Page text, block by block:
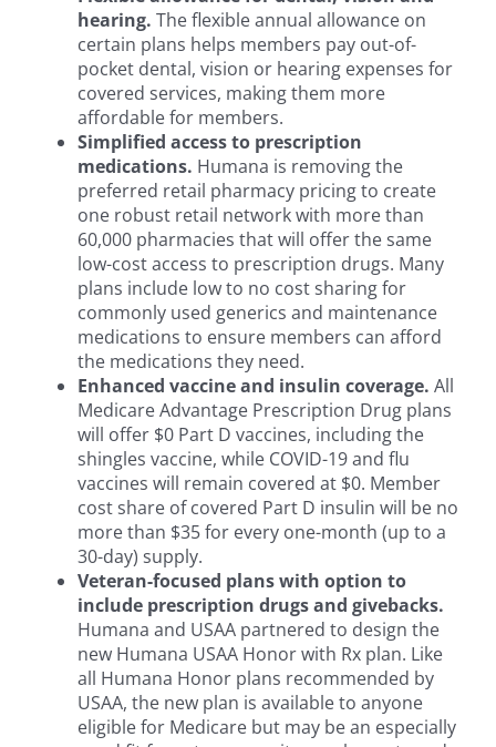
hearing. The flexible annual allowance on
certain plans helps members pay out-of-
pocket dental, vision or hearing expenses for
covered services, making them more
affordable for members.
Simplified access to prescription
medications. Humana is removing the
preferred retail pharmacy pricing to create
one robust retail network with more than
60,000 pharmacies that will offer the same
low-cost access to prescription drugs. Many
plans include low to no cost sharing for
commonly used generics and maintenance
medications to ensure members can afford
the medications they need.
Enhanced vaccine and insulin coverage. All
Medicare Advantage Prescription Drug plans
will offer $0 Part D vaccines, including the
shingles vaccine, while COVID-19 and flu
vaccines will remain covered at $0. Member
cost share of covered Part D insulin will be no
more than $35 for every one-month (up to a
30-day) supply.
Veteran-focused plans with option to
include prescription drugs and givebacks.
Humana and USAA partnered to design the
new Humana USAA Honor with Rx plan. Like
all Humana Honor plans recommended by
USAA, the new plan is available to anyone
eligible for Medicare but may be an especially